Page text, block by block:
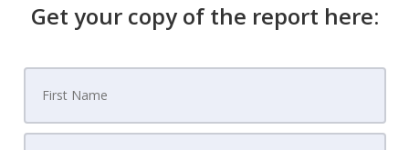
Get your copy of the report here: